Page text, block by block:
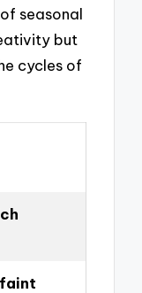
seasonal
but
cycles of